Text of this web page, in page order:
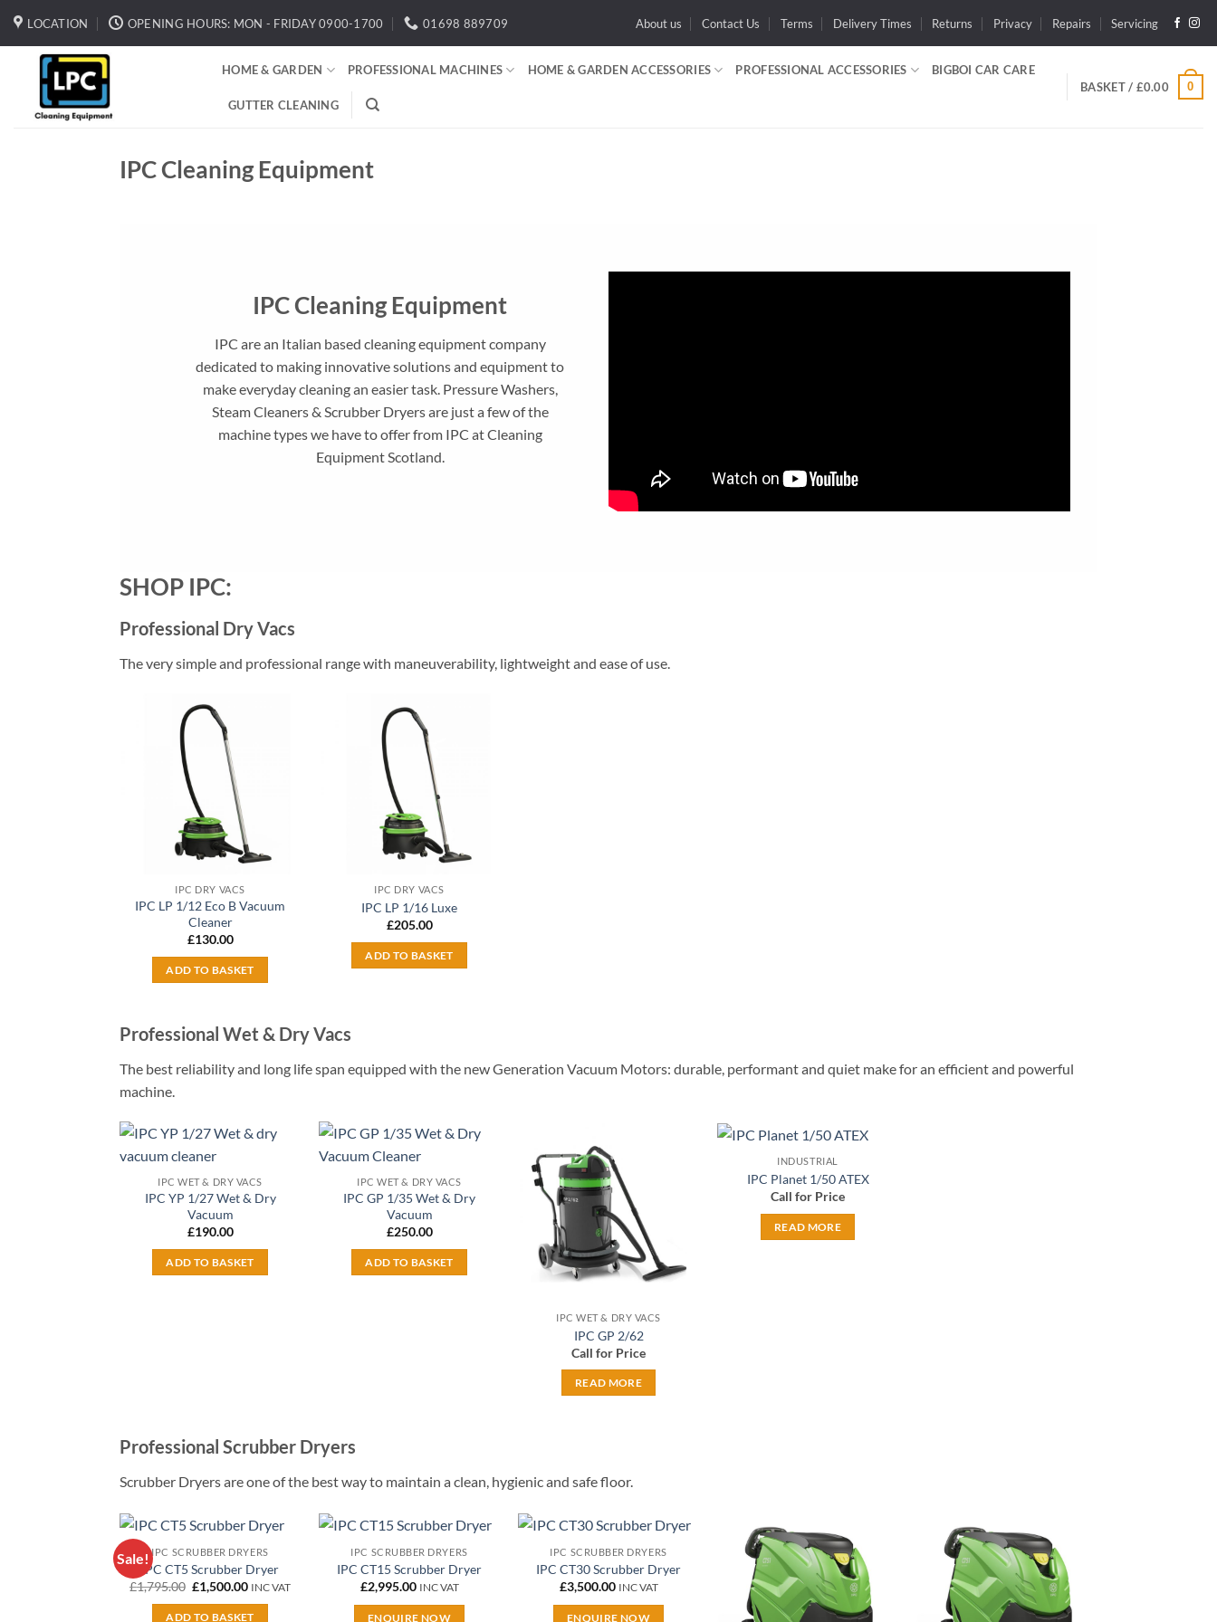
content
LOCATION OPENING HOURS: MON - FRIDAY 0900-1700 01698 889709 About us Contact Us Terms Delivery Times Returns Privacy Repairs Servicing
HOME & GARDEN PROFESSIONAL MACHINES HOME & GARDEN ACCESSORIES PROFESSIONAL ACCESSORIES BIGBOI CAR CARE
GUTTER CLEANING
BASKET / £0.00 0
IPC Cleaning Equipment
IPC Cleaning Equipment
IPC are an Italian based cleaning equipment company
dedicated to making innovative solutions and equipment to
make everyday cleaning an easier task. Pressure Washers,
Steam Cleaners & Scrubber Dryers are just a few of the
machine types we have to offer from IPC at Cleaning
Equipment Scotland.
SHOP IPC:
Professional Dry Vacs
The very simple and professional range with maneuverability, lightweight and ease of use.
IPC DRY VACS
IPC LP 1/12 Eco B Vacuum
Cleaner
£130.00
ADD TO BASKET
IPC DRY VACS
IPC LP 1/16 Luxe
£205.00
ADD TO BASKET
Professional Wet & Dry Vacs
The best reliability and long life span equipped with the new Generation Vacuum Motors: durable, performant and quiet make for an efficient and powerful
machine.
wishlist
IPC WET & DRY VACS
IPC YP 1/27 Wet & Dry
Vacuum
£190.00
ADD TO BASKET
wishlist
IPC WET & DRY VACS
IPC GP 1/35 Wet & Dry
Vacuum
£250.00
ADD TO BASKET
IPC WET & DRY VACS
IPC GP 2/62
Call for Price
READ MORE
wishlist
INDUSTRIAL
IPC Planet 1/50 ATEX
Call for Price
READ MORE
Professional Scrubber Dryers
Scrubber Dryers are one of the best way to maintain a clean, hygienic and safe floor.
Sale!
wishlist
IPC SCRUBBER DRYERS
IPC CT5 Scrubber Dryer
£1,795.00 Original
was:
£1,500.00Current
is:
INC VAT
ADD TO BASKET
wishlist
IPC SCRUBBER DRYERS
IPC CT15 Scrubber Dryer
£2,995.00 INC VAT
ENQUIRE NOW
wishlist
IPC SCRUBBER DRYERS
IPC CT30 Scrubber Dryer
£3,500.00 INC VAT
ENQUIRE NOW
Add to
wishlist
Add to
wishlist